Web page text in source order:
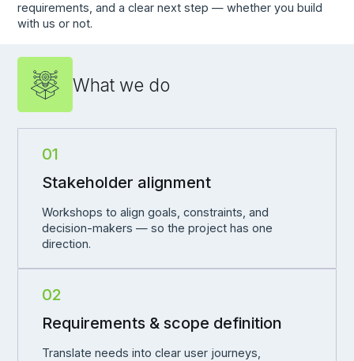
requirements, and a clear next step — whether you build
with us or not.
What we do
01
Stakeholder alignment
Workshops to align goals, constraints, and
decision-makers — so the project has one
direction.
02
Requirements & scope definition
Translate needs into clear user journeys,